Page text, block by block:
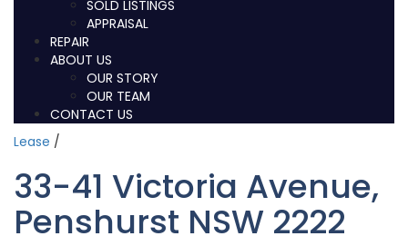
SOLD LISTINGS
APPRAISAL
REPAIR
ABOUT US
OUR STORY
OUR TEAM
CONTACT US
Lease /
33-41 Victoria Avenue,
Penshurst NSW 2222